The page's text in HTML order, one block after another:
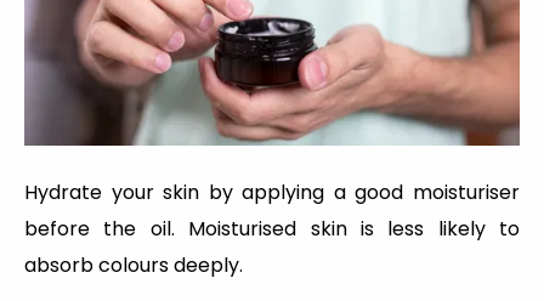
Hydrate your skin by applying a good moisturiser
before the oil. Moisturised skin is less likely to
absorb colours deeply.